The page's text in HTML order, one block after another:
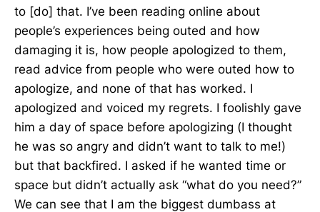
to [do] that. I’ve been reading online about
people’s experiences being outed and how
damaging it is, how people apologized to them,
read advice from people who were outed how to
apologize, and none of that has worked. I
apologized and voiced my regrets. I foolishly gave
him a day of space before apologizing (I thought
he was so angry and didn’t want to talk to me!)
but that backfired. I asked if he wanted time or
space but didn’t actually ask “what do you need?”
We can see that I am the biggest dumbass at